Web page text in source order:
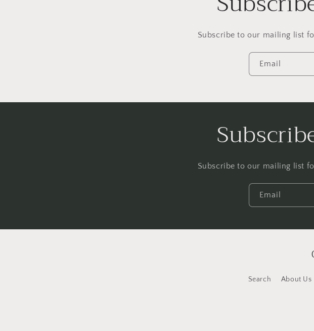
Subscribe to our mailing list
Email
Subscribe to our mailing list
Email
Search About Us